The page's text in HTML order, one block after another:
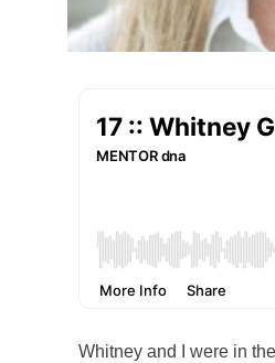
Whitney and I were in